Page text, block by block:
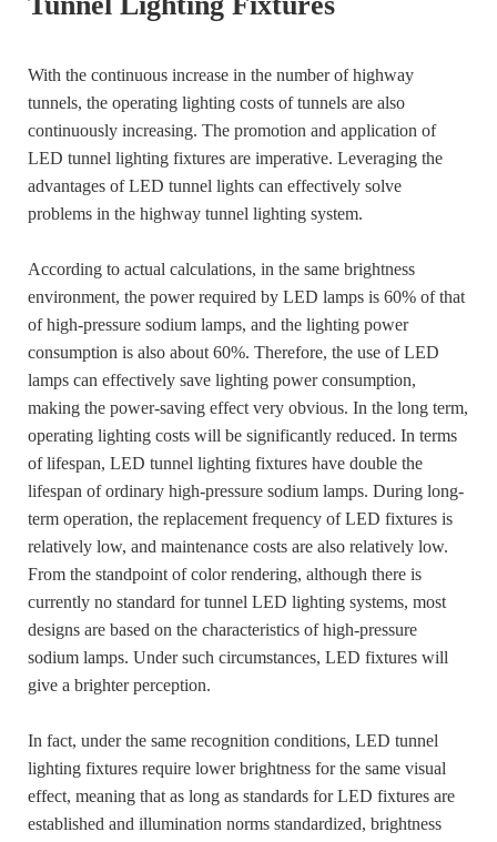
With the continuous increase in the number of highway
tunnels, the operating lighting costs of tunnels are also
continuously increasing. The promotion and application of
LED tunnel lighting fixtures are imperative. Leveraging the
advantages of LED tunnel lights can effectively solve
problems in the highway tunnel lighting system.
According to actual calculations, in the same brightness
environment, the power required by LED lamps is 60% of that
of high-pressure sodium lamps, and the lighting power
consumption is also about 60%. Therefore, the use of LED
lamps can effectively save lighting power consumption,
making the power-saving effect very obvious. In the long term,
operating lighting costs will be significantly reduced. In terms
of lifespan, LED tunnel lighting fixtures have double the
lifespan of ordinary high-pressure sodium lamps. During long-
term operation, the replacement frequency of LED fixtures is
relatively low, and maintenance costs are also relatively low.
From the standpoint of color rendering, although there is
currently no standard for tunnel LED lighting systems, most
designs are based on the characteristics of high-pressure
sodium lamps. Under such circumstances, LED fixtures will
give a brighter perception.
In fact, under the same recognition conditions, LED tunnel
lighting fixtures require lower brightness for the same visual
effect, meaning that as long as standards for LED fixtures are
established and illumination norms standardized, brightness